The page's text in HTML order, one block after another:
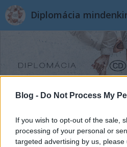
Blog - Do Not Process My
If you wish to opt-out of the sale,
processing of your personal or
targeted advertising by us,
Diplomácia